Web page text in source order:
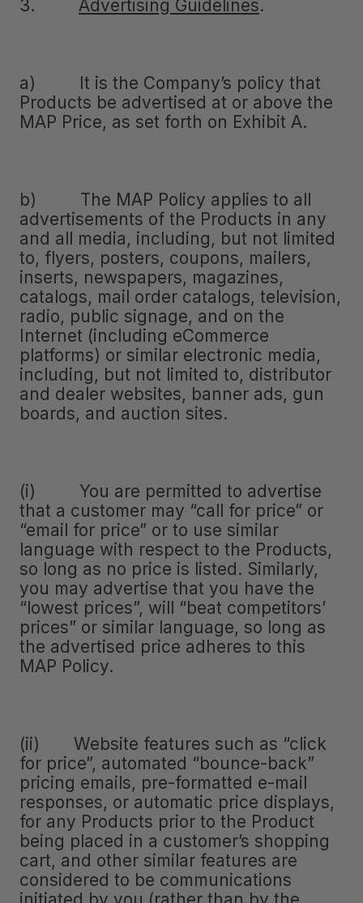
3. Advertising Guidelines.
a) It is the Company’s policy that
Products be advertised at or above the
MAP Price, as set forth on Exhibit A.
b) The MAP Policy applies to all
advertisements of the Products in any
and all media, including, but not limited
to, flyers, posters, coupons, mailers,
inserts, newspapers, magazines,
catalogs, mail order catalogs, television,
radio, public signage, and on the
Internet (including eCommerce
platforms) or similar electronic media,
including, but not limited to, distributor
and dealer websites, banner ads, gun
boards, and auction sites.
(i) You are permitted to advertise
that a customer may “call for price” or
“email for price” or to use similar
language with respect to the Products,
so long as no price is listed. Similarly,
you may advertise that you have the
“lowest prices”, will “beat competitors’
prices” or similar language, so long as
the advertised price adheres to this
MAP Policy.
(ii) Website features such as “click
for price”, automated “bounce-back”
pricing emails, pre-formatted e-mail
responses, or automatic price displays,
for any Products prior to the Product
being placed in a customer’s shopping
cart, and other similar features are
considered to be communications